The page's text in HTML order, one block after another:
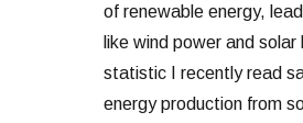
of renewable energy,
like wind power and
statistic I recently read
energy production from